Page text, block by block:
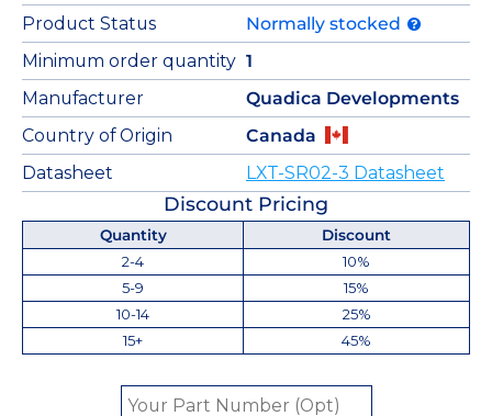
Product Status
Normally stocked
Minimum order quantity 1
Manufacturer
Quadica Developments
Country of Origin
Canada
Datasheet
LXT-SR02-3 Datasheet
Discount Pricing
Quantity
Discount
2-4
10%
5-9
15%
10-14
25%
15+
45%